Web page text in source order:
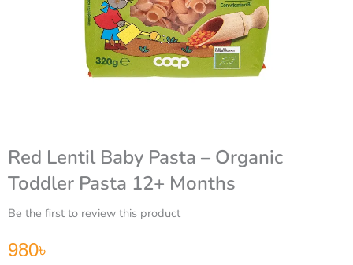
Red Lentil Baby Pasta – Organic
Toddler Pasta 12+ Months
Be the first to review this product
980৳